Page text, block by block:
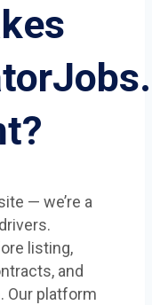
— we’re a
listing,
and
Our platform